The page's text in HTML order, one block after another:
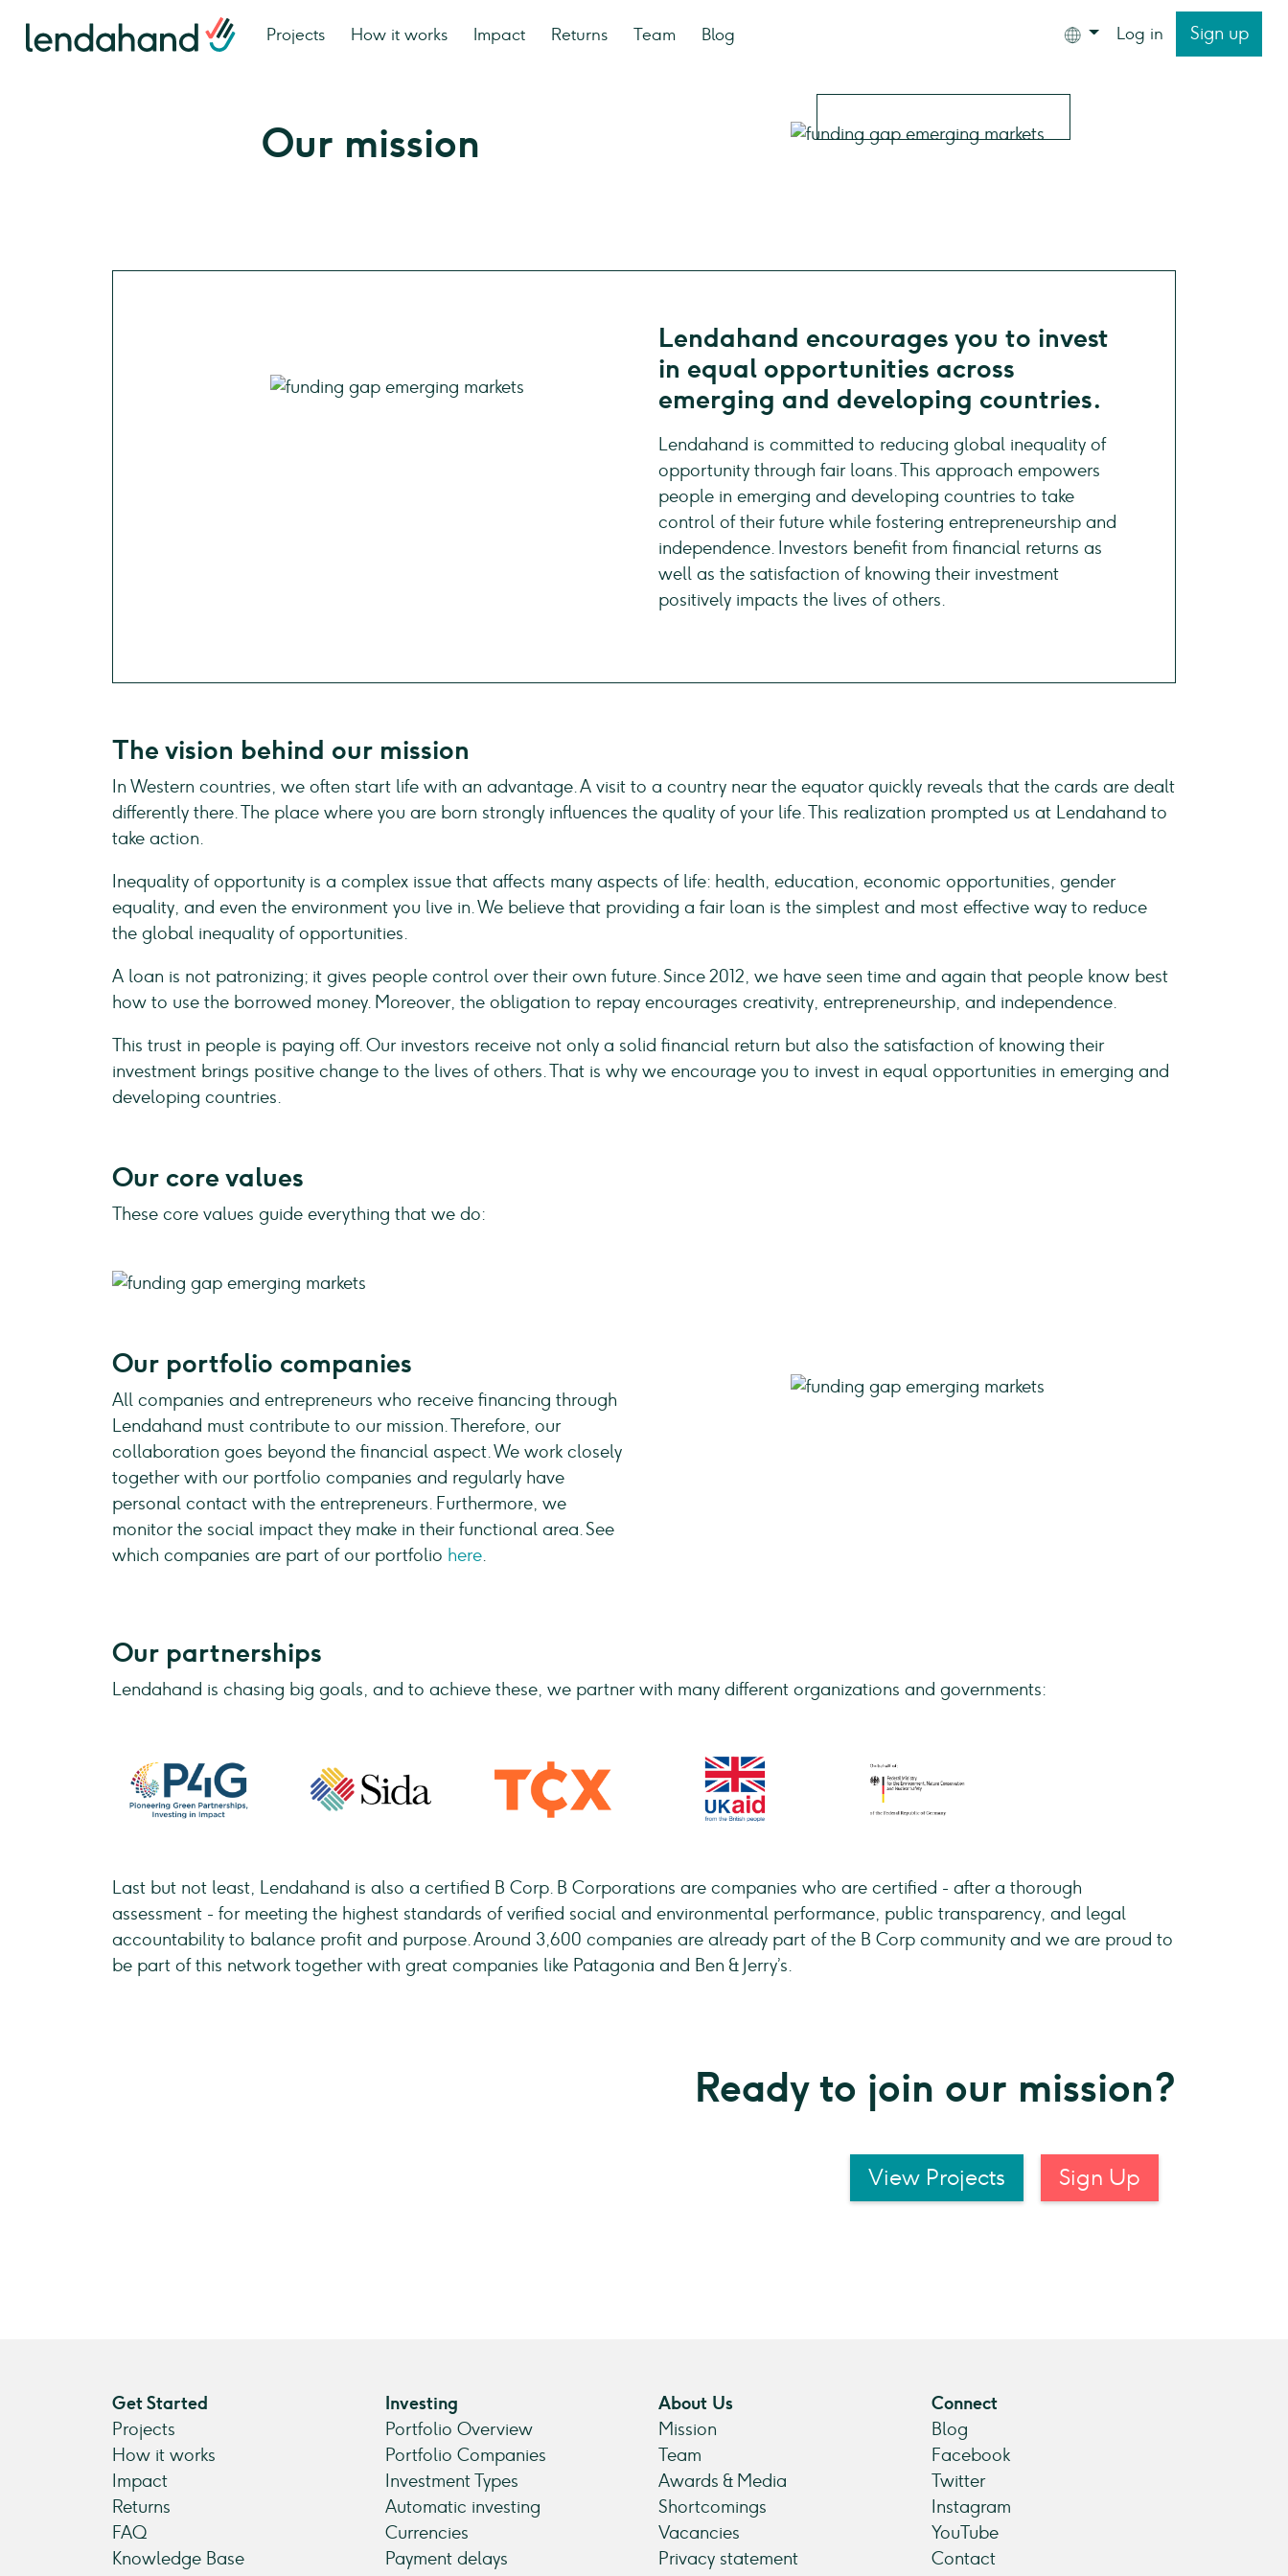
Projects How it works Impact Returns Team Blog Log in Sign up
Our mission
Lendahand encourages you to invest
in equal opportunities across
emerging and developing countries.
Lendahand is committed to reducing global inequality of
opportunity through fair loans. This approach empowers
people in emerging and developing countries to take
control of their future while fostering entrepreneurship and
independence. Investors benefit from financial returns as
well as the satisfaction of knowing their investment
positively impacts the lives of others.
The vision behind our mission
In Western countries, we often start life with an advantage. A visit to a country near the equator quickly reveals that the cards are dealt
differently there. The place where you are born strongly influences the quality of your life. This realization prompted us at Lendahand to
take action.
Inequality of opportunity is a complex issue that affects many aspects of life: health, education, economic opportunities, gender
equality, and even the environment you live in. We believe that providing a fair loan is the simplest and most effective way to reduce
the global inequality of opportunities.
A loan is not patronizing; it gives people control over their own future. Since 2012, we have seen time and again that people know best
how to use the borrowed money. Moreover, the obligation to repay encourages creativity, entrepreneurship, and independence.
This trust in people is paying off. Our investors receive not only a solid financial return but also the satisfaction of knowing their
investment brings positive change to the lives of others. That is why we encourage you to invest in equal opportunities in emerging and
developing countries.
Our core values
These core values guide everything that we do:
Our portfolio companies
All companies and entrepreneurs who receive financing through
Lendahand must contribute to our mission. Therefore, our
collaboration goes beyond the financial aspect. We work closely
together with our portfolio companies and regularly have
personal contact with the entrepreneurs. Furthermore, we
monitor the social impact they make in their functional area. See
which companies are part of our portfolio here.
Our partnerships
Lendahand is chasing big goals, and to achieve these, we partner with many different organizations and governments:
Last but not least, Lendahand is also a certified B Corp. B Corporations are companies who are certified - after a thorough
assessment - for meeting the highest standards of verified social and environmental performance, public transparency, and legal
accountability to balance profit and purpose. Around 3,600 companies are already part of the B Corp community and we are proud to
be part of this network together with great companies like Patagonia and Ben & Jerry’s.
Ready to join our mission?
View Projects Sign Up
Get Started
Projects
How it works
Impact
Returns
FAQ
Knowledge Base
Investing
Portfolio Overview
Portfolio Companies
Investment Types
Automatic investing
Currencies
Payment delays
About Us
Mission
Team
Awards & Media
Shortcomings
Vacancies
Privacy statement
Connect
Blog
Facebook
Twitter
Instagram
YouTube
Contact